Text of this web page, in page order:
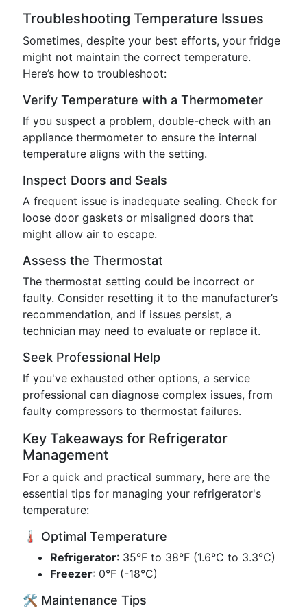
Troubleshooting Temperature Issues
Sometimes, despite your best efforts, your fridge
might not maintain the correct temperature.
Here’s how to troubleshoot:
Verify Temperature with a Thermometer
If you suspect a problem, double-check with an
appliance thermometer to ensure the internal
temperature aligns with the setting.
Inspect Doors and Seals
A frequent issue is inadequate sealing. Check for
loose door gaskets or misaligned doors that
might allow air to escape.
Assess the Thermostat
The thermostat setting could be incorrect or
faulty. Consider resetting it to the manufacturer’s
recommendation, and if issues persist, a
technician may need to evaluate or replace it.
Seek Professional Help
If you've exhausted other options, a service
professional can diagnose complex issues, from
faulty compressors to thermostat failures.
Key Takeaways for Refrigerator
Management
For a quick and practical summary, here are the
essential tips for managing your refrigerator's
temperature:
🌡️ Optimal Temperature
Refrigerator: 35°F to 38°F (1.6°C to 3.3°C)
Freezer: 0°F (-18°C)
🛠️ Maintenance Tips